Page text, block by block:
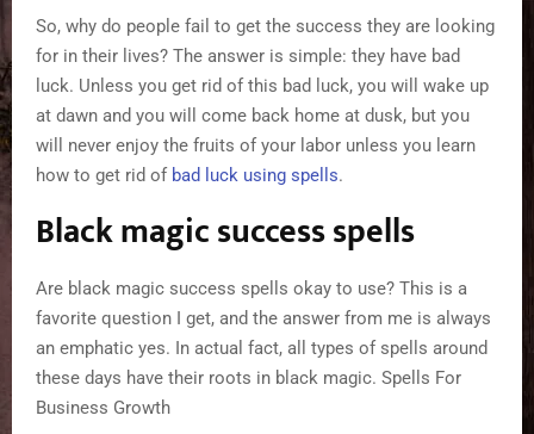
So, why do people fail to get the success they are looking
for in their lives? The answer is simple: they have bad
luck. Unless you get rid of this bad luck, you will wake up
at dawn and you will come back home at dusk, but you
will never enjoy the fruits of your labor unless you learn
how to get rid of bad luck using spells.
Black magic success spells
Are black magic success spells okay to use? This is a
favorite question I get, and the answer from me is always
an emphatic yes. In actual fact, all types of spells around
these days have their roots in black magic. Spells For
Business Growth